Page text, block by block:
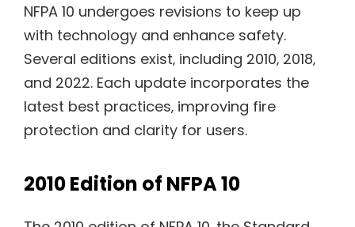
NFPA 10 undergoes revisions to keep up
with technology and enhance safety.
Several editions exist‚ including 2010‚ 2018‚
and 2022. Each update incorporates the
latest best practices‚ improving fire
protection and clarity for users.
2010 Edition of NFPA 10